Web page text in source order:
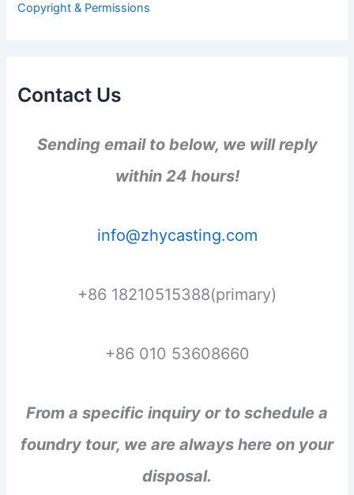
:Copyright & Permissions
Contact Us
Sending email to below, we will reply
within 24 hours!
info@zhycasting.com
+86 18210515388(primary)
+86 010 53608660
From a specific inquiry or to schedule a
foundry tour, we are always here on your
disposal.